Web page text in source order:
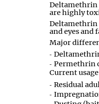
Deltamethrin
are highly
Deltamethrin
and eyes and
Major
Permethrin
Current
Residual